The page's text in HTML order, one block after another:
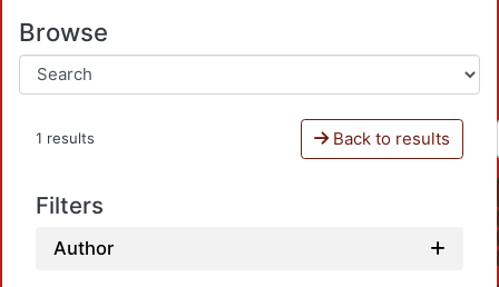
Browse
1 results Back to results
Filters
Author